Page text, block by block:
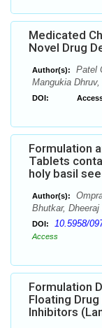
Medicated
Novel Drug
Author(s):
Patel
Mangukia
DOI:
Formulation
Tablets
holy basil
Author(s):
Bhutkar,
DOI: 10.5958/
Access
Formulation
Floating
Inhibitors